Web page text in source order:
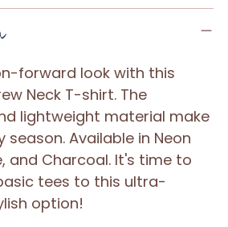
forward look with this
Neck T-shirt. The
lightweight material make
Available in Neon
and Charcoal. It's time to
tees to this ultra-
option!